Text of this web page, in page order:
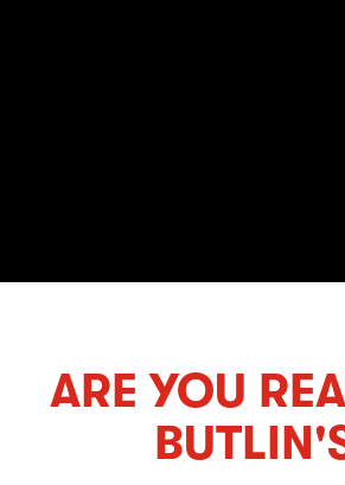
ARE YOU